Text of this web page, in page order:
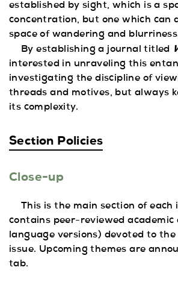
established by sight, which is a
concentration, but one which can
space of wandering and
By establishing a journal titled
interested in unraveling this
investigating the discipline of
threads and motives, but always
its complexity.
Section Policies
Close-up
This is the main section of each
contains peer-reviewed
language versions) devoted to
issue. Upcoming themes are
tab.